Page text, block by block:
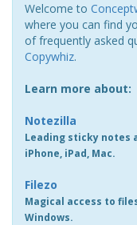
Welcome to
where you can find
of frequently asked
Copywhiz.
Learn more about:
Notezilla
Leading sticky notes
iPhone, iPad, Mac.
Filezo
Magical access to
Windows.